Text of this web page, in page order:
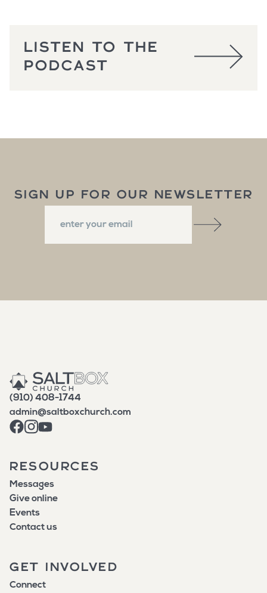
LISTEN TO THE
PODCAST
SIGN UP FOR OUR NEWSLETTER
(910) 408-1744
admin@saltboxchurch.com
RESOURCES
Messages
Give online
Events
Contact us
GET INVOLVED
Connect